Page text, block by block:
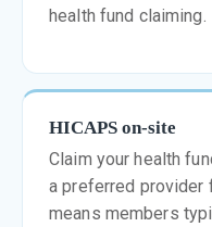
health fund claiming.
HICAPS on-site
Claim your health
a preferred provider
means members